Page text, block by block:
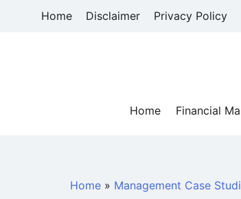
Home Disclaimer Privacy Policy
Home
Financial
Home » Management Case